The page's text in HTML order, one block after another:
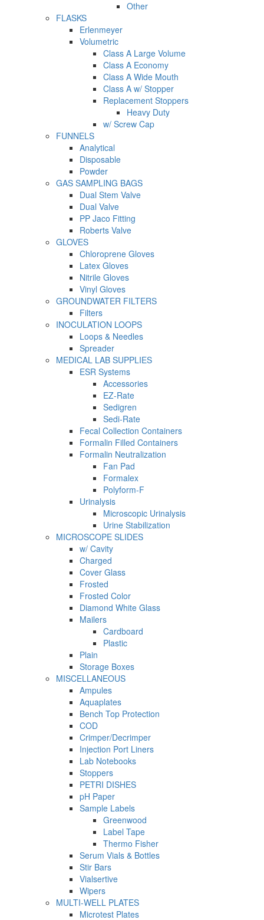
Other
FLASKS
Erlenmeyer
Volumetric
Class A Large Volume
Class A Economy
Class A Wide Mouth
Class A w/ Stopper
Replacement Stoppers
Heavy Duty
w/ Screw Cap
FUNNELS
Analytical
Disposable
Powder
GAS SAMPLING BAGS
Dual Stem Valve
Dual Valve
PP Jaco Fitting
Roberts Valve
GLOVES
Chloroprene Gloves
Latex Gloves
Nitrile Gloves
Vinyl Gloves
GROUNDWATER FILTERS
Filters
INOCULATION LOOPS
Loops & Needles
Spreader
MEDICAL LAB SUPPLIES
ESR Systems
Accessories
EZ-Rate
Sedigren
Sedi-Rate
Fecal Collection Containers
Formalin Filled Containers
Formalin Neutralization
Fan Pad
Formalex
Polyform-F
Urinalysis
Microscopic Urinalysis
Urine Stabilization
MICROSCOPE SLIDES
w/ Cavity
Charged
Cover Glass
Frosted
Frosted Color
Diamond White Glass
Mailers
Cardboard
Plastic
Plain
Storage Boxes
MISCELLANEOUS
Ampules
Aquaplates
Bench Top Protection
COD
Crimper/Decrimper
Injection Port Liners
Lab Notebooks
Stoppers
PETRI DISHES
pH Paper
Sample Labels
Greenwood
Label Tape
Thermo Fisher
Serum Vials & Bottles
Stir Bars
Vialsertive
Wipers
MULTI-WELL PLATES
Microtest Plates